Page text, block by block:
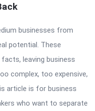
businesses from
potential. These
leaving business
complex, too expensive,
article is for business
who want to separate